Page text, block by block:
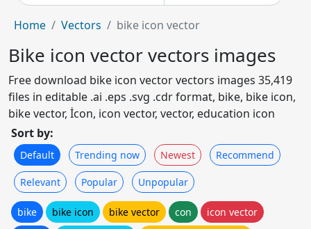
Home Vectors bike icon vector
Bike icon vector vectors images
Free download bike icon vector vectors images 35,419
files in editable .ai .eps .svg .cdr format, bike, bike icon,
bike vector, İcon, icon vector, vector, education icon
Sort by:
Default Trending now Newest Recommend
Relevant Popular Unpopular
bike bike icon bike vector con
icon vector